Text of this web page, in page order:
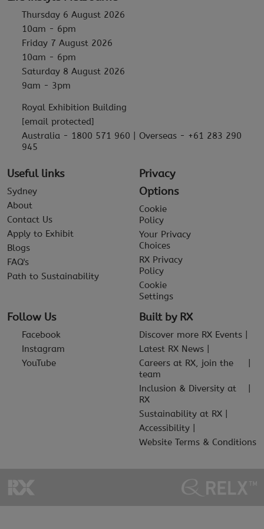
Thursday 6 August 2026
10am - 6pm
Friday 7 August 2026
10am - 6pm
Saturday 8 August 2026
9am - 3pm
Royal Exhibition Building
[email protected]
Australia - 1800 571 960 | Overseas - +61 283 290
945
Useful links
Sydney
About
Contact Us
Apply to Exhibit
Blogs
FAQ's
Path to Sustainability
Privacy
Options
Cookie
Policy
Your Privacy
Choices
RX Privacy
Policy
Cookie
Settings
Follow Us
Facebook
Instagram
YouTube
Built by RX
Discover more RX Events
Latest RX News
Careers at RX, join the
team
Inclusion & Diversity at
RX
Sustainability at RX
Accessibility
Website Terms & Conditions